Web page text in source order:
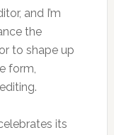
and I’m
the
to shape up
form,
its